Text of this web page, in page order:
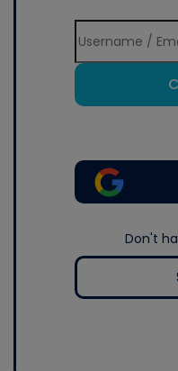
Don't